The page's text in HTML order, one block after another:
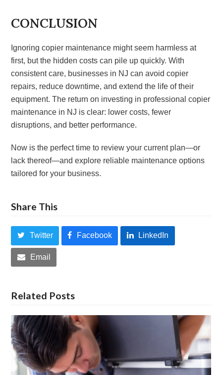
CONCLUSION
Ignoring copier maintenance might seem harmless at
first, but the hidden costs can pile up quickly. With
consistent care, businesses in NJ can avoid copier
repairs, reduce downtime, and extend the life of their
equipment. The return on investing in professional copier
maintenance in NJ is clear: lower costs, fewer
disruptions, and better performance.
Now is the perfect time to review your current plan—or
lack thereof—and explore reliable maintenance options
tailored for your business.
Share This
Twitter Facebook LinkedIn
Email
Related Posts